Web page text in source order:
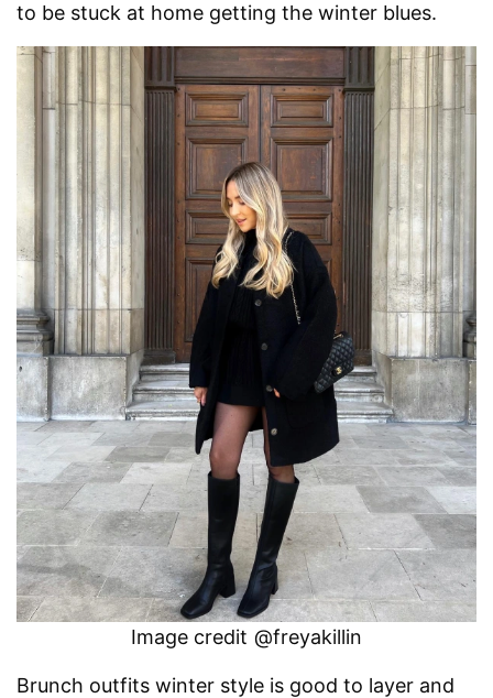
to be stuck at home getting the winter blues.
Image credit @freyakillin
Brunch outfits winter style is good to layer and